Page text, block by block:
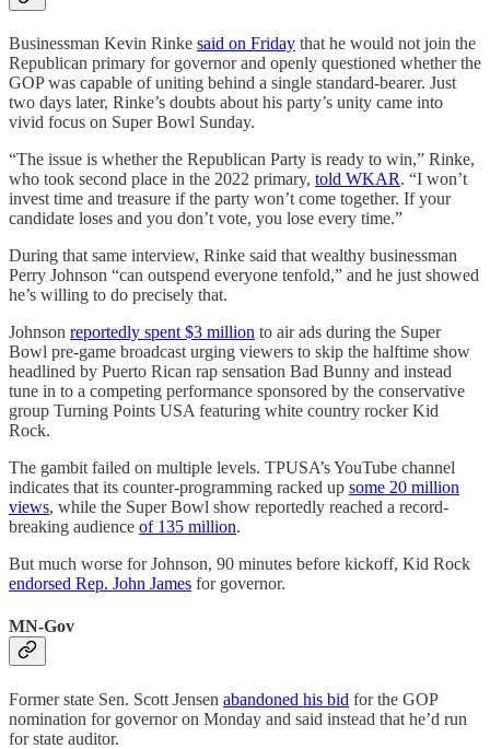
Businessman Kevin Rinke said on Friday that he would not join the
Republican primary for governor and openly questioned whether the
GOP was capable of uniting behind a single standard-bearer. Just
two days later, Rinke’s doubts about his party’s unity came into
vivid focus on Super Bowl Sunday.
“The issue is whether the Republican Party is ready to win,” Rinke,
who took second place in the 2022 primary, told WKAR. “I won’t
invest time and treasure if the party won’t come together. If your
candidate loses and you don’t vote, you lose every time.”
During that same interview, Rinke said that wealthy businessman
Perry Johnson “can outspend everyone tenfold,” and he just showed
he’s willing to do precisely that.
Johnson reportedly spent $3 million to air ads during the Super
Bowl pre-game broadcast urging viewers to skip the halftime show
headlined by Puerto Rican rap sensation Bad Bunny and instead
tune in to a competing performance sponsored by the conservative
group Turning Points USA featuring white country rocker Kid
Rock.
The gambit failed on multiple levels. TPUSA’s YouTube channel
indicates that its counter-programming racked up some 20 million
views, while the Super Bowl show reportedly reached a record-
breaking audience of 135 million.
But much worse for Johnson, 90 minutes before kickoff, Kid Rock
endorsed Rep. John James for governor.
MN-Gov
Former state Sen. Scott Jensen abandoned his bid for the GOP
nomination for governor on Monday and said instead that he’d run
for state auditor.